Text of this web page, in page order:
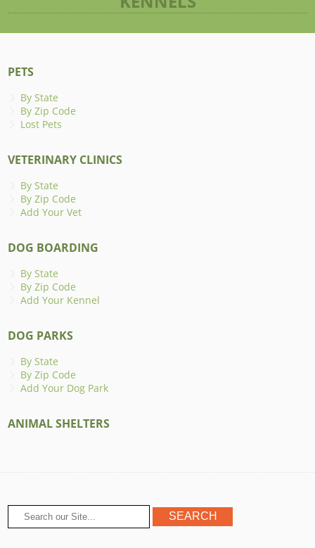
PETS
By State
By Zip Code
Lost Pets
VETERINARY CLINICS
By State
By Zip Code
Add Your Vet
DOG BOARDING
By State
By Zip Code
Add Your Kennel
DOG PARKS
By State
By Zip Code
Add Your Dog Park
ANIMAL SHELTERS